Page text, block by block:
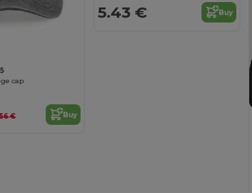
cap
€ Buy
5.43 € Buy